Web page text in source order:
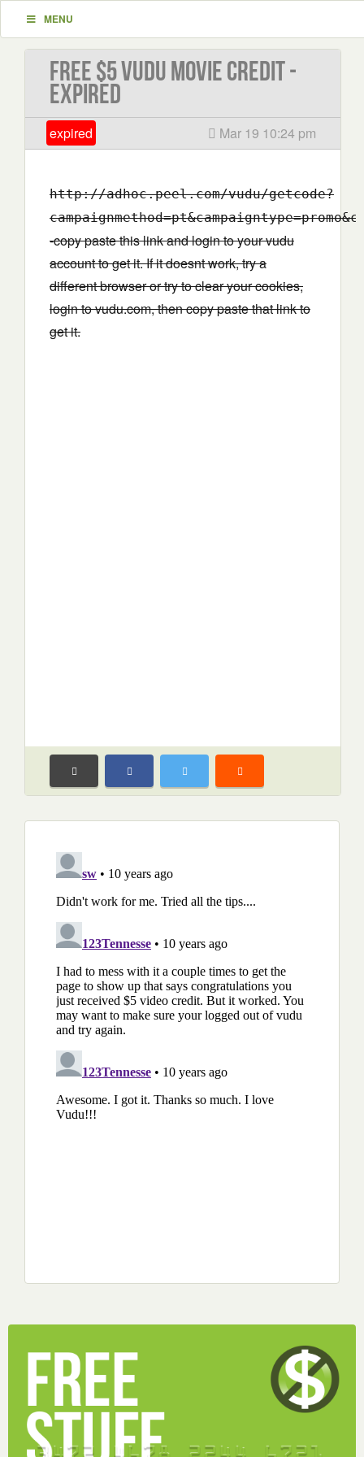
MENU
Free $5 VUDU Movie Credit -
EXPIRED
expired Mar 19 10:24 pm
http://adhoc.peel.com/vudu/getcode?
-copy paste this link and login to your vudu
account to get it. If it doesnt work, try a
different browser or try to clear your cookies,
login to vudu.com, then copy paste that link to
get it.